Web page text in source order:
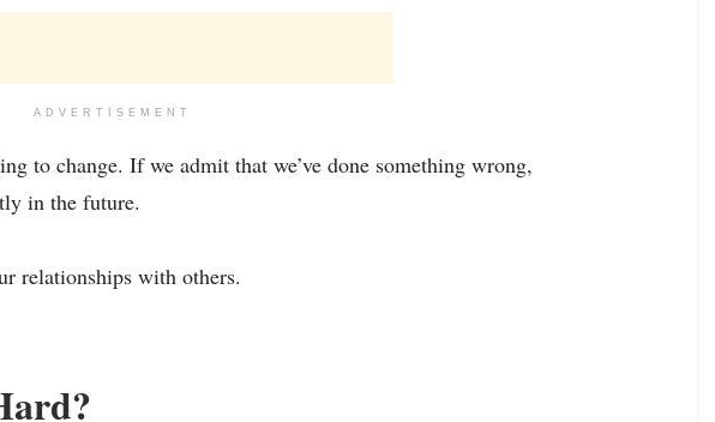
ADVERTISEMENT
to change. If we admit that we’ve done something wrong,
in the future.
relationships with others.